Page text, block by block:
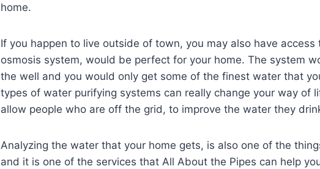
home.
If you happen to live outside of town, you may also have access
osmosis system, would be perfect for your home. The system
the well and you would only get some of the finest water that
types of water purifying systems can really change your way of
allow people who are off the grid, to improve the water they
Analyzing the water that your home gets, is also one of the
and it is one of the services that All About the Pipes can help